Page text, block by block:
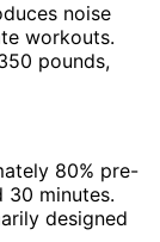
noise
workouts.
pounds,
80% pre-
30 minutes.
designed